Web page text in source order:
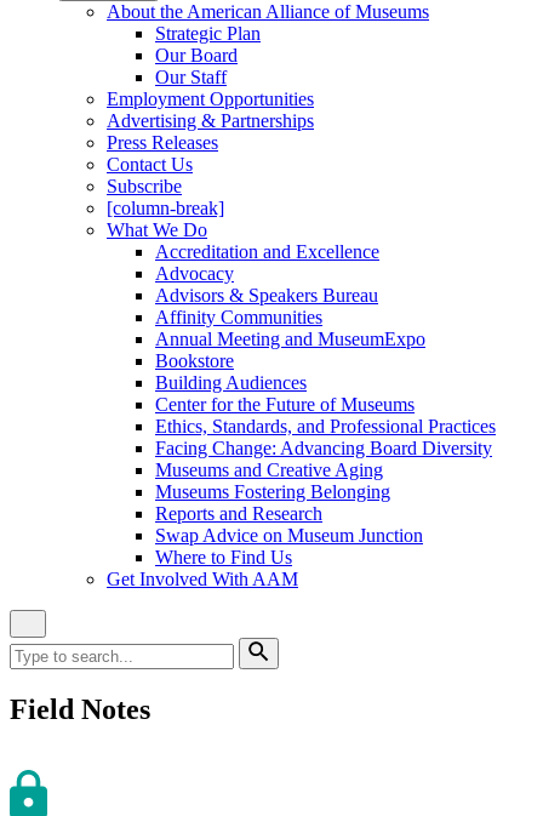
About the American Alliance of Museums
Strategic Plan
Our Board
Our Staff
Employment Opportunities
Advertising & Partnerships
Press Releases
Contact Us
Subscribe
[column-break]
What We Do
Accreditation and Excellence
Advocacy
Advisors & Speakers Bureau
Affinity Communities
Annual Meeting and MuseumExpo
Bookstore
Building Audiences
Center for the Future of Museums
Ethics, Standards, and Professional Practices
Facing Change: Advancing Board Diversity
Museums and Creative Aging
Museums Fostering Belonging
Reports and Research
Swap Advice on Museum Junction
Where to Find Us
Get Involved With AAM
Site
Search
Search
for:
Search
Field Notes